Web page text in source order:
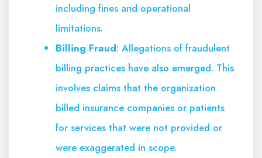
including fines and operational
limitations.
Billing Fraud: Allegations of fraudulent
billing practices have also emerged. This
involves claims that the organization
billed insurance companies or patients
for services that were not provided or
were exaggerated in scope.